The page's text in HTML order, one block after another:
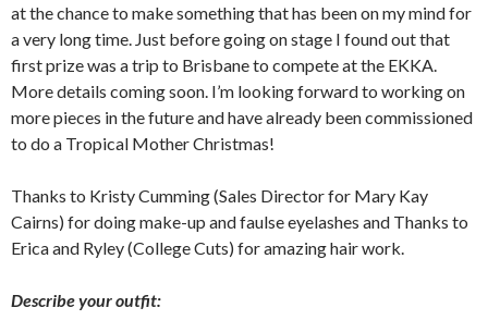
at the chance to make something that has been on my mind for
a very long time. Just before going on stage I found out that
first prize was a trip to Brisbane to compete at the EKKA.
More details coming soon. I’m looking forward to working on
more pieces in the future and have already been commissioned
to do a Tropical Mother Christmas!
Thanks to Kristy Cumming (Sales Director for Mary Kay
Cairns) for doing make-up and faulse eyelashes and Thanks to
Erica and Ryley (College Cuts) for amazing hair work.
Describe your outfit: